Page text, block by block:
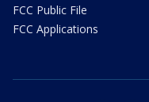
FCC Public File
FCC Applications